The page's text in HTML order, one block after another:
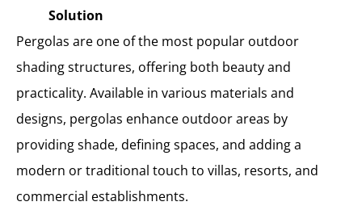
Solution
Pergolas are one of the most popular outdoor
shading structures, offering both beauty and
practicality. Available in various materials and
designs, pergolas enhance outdoor areas by
providing shade, defining spaces, and adding a
modern or traditional touch to villas, resorts, and
commercial establishments.